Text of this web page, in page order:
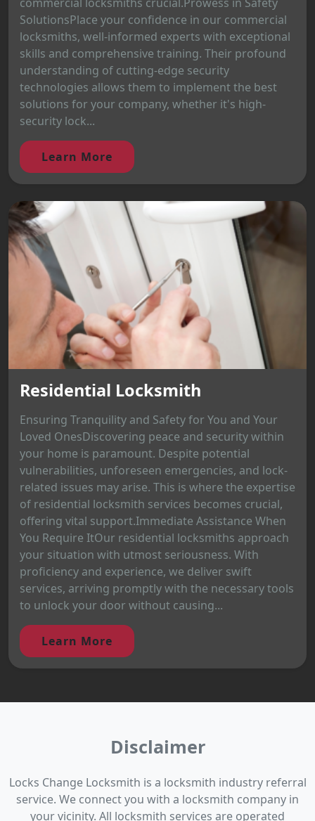
SolutionsPlace your confidence in our commercial
locksmiths, well-informed experts with exceptional
skills and comprehensive training. Their profound
understanding of cutting-edge security
technologies allows them to implement the best
solutions for your company, whether it's high-
security lock...
Learn More
Residential Locksmith
Ensuring Tranquility and Safety for You and Your
Loved OnesDiscovering peace and security within
your home is paramount. Despite potential
vulnerabilities, unforeseen emergencies, and lock-
related issues may arise. This is where the expertise
of residential locksmith services becomes crucial,
offering vital support.Immediate Assistance When
You Require ItOur residential locksmiths approach
your situation with utmost seriousness. With
proficiency and experience, we deliver swift
services, arriving promptly with the necessary tools
to unlock your door without causing...
Learn More
Disclaimer
Locks Change Locksmith is a locksmith industry referral
service. We connect you with a locksmith company in
your vicinity. All locksmith services are operated